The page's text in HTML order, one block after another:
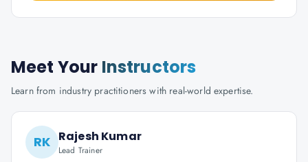
Meet Your Instructors
Learn from industry practitioners with real-world expertise.
RK Rajesh Kumar
Lead Trainer